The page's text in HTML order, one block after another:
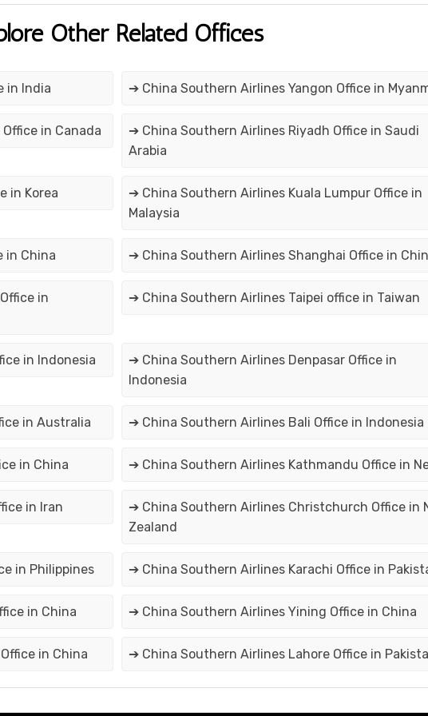
Other Related Offices
in India ➔ China Southern Airlines Yangon Office in
in Canada
➔ China Southern Airlines Riyadh Office in Saudi
Arabia
in Korea
➔ China Southern Airlines Kuala Lumpur Office in
Malaysia
in China ➔ China Southern Airlines Shanghai Office in
in
➔ China Southern Airlines Taipei office in Taiwan
in Indonesia
➔ China Southern Airlines Denpasar Office in
Indonesia
in Australia ➔ China Southern Airlines Bali Office in Indonesia
in China ➔ China Southern Airlines Kathmandu Office in
in Iran
➔ China Southern Airlines Christchurch Office in
Zealand
in Philippines ➔ China Southern Airlines Karachi Office in
in China ➔ China Southern Airlines Yining Office in China
in China ➔ China Southern Airlines Lahore Office in